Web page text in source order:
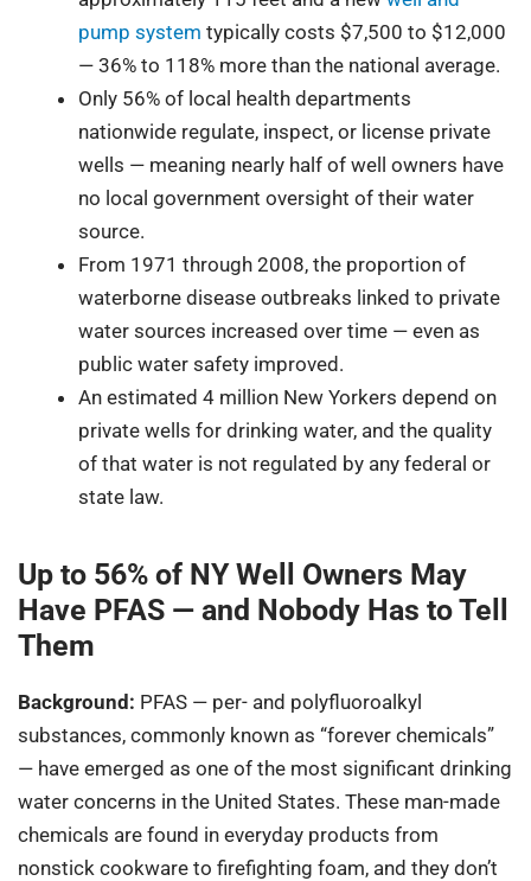
pump system typically costs $7,500 to $12,000
— 36% to 118% more than the national average.
Only 56% of local health departments
nationwide regulate, inspect, or license private
wells — meaning nearly half of well owners have
no local government oversight of their water
source.
From 1971 through 2008, the proportion of
waterborne disease outbreaks linked to private
water sources increased over time — even as
public water safety improved.
An estimated 4 million New Yorkers depend on
private wells for drinking water, and the quality
of that water is not regulated by any federal or
state law.
Up to 56% of NY Well Owners May
Have PFAS — and Nobody Has to Tell
Them
Background: PFAS — per- and polyfluoroalkyl
substances, commonly known as “forever chemicals”
— have emerged as one of the most significant drinking
water concerns in the United States. These man-made
chemicals are found in everyday products from
nonstick cookware to firefighting foam, and they don’t